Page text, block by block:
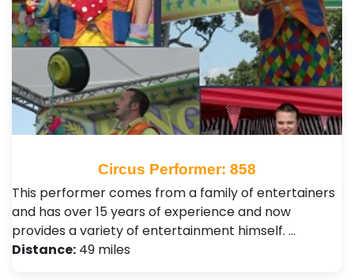
Circus Performer: 858
This performer comes from a family of entertainers
and has over 15 years of experience and now
provides a variety of entertainment himself. …
Distance: 49 miles